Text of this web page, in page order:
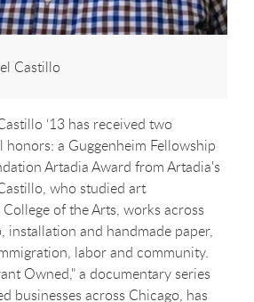
Castillo
‘13 has received two
a Guggenheim Fellowship
Artadia Award from Artadia's
who studied art
of the Arts, works across
installation and handmade paper,
labor and community.
Owned," a documentary series
businesses across Chicago, has